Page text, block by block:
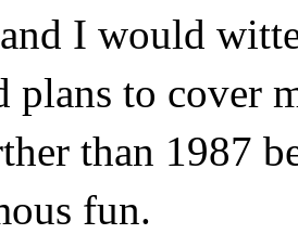
I would
plans to cover
than 1987
fun.